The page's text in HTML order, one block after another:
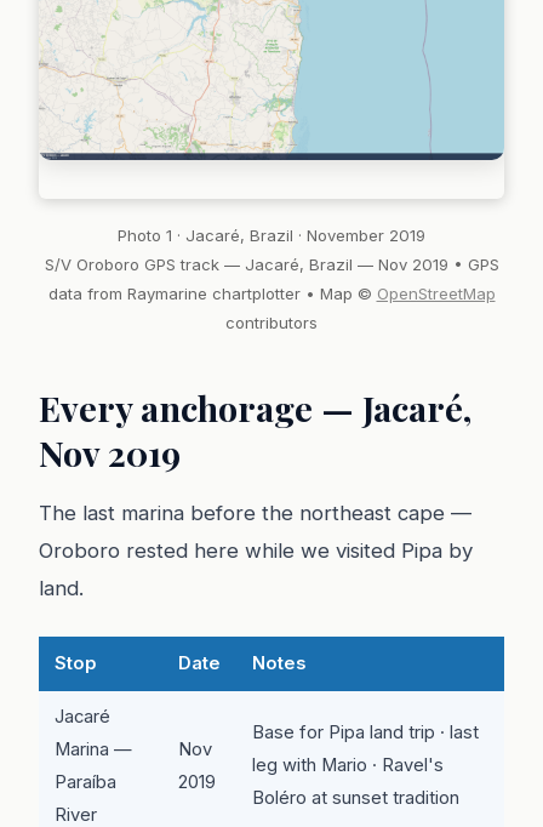
Photo 1 · Jacaré, Brazil · November 2019
S/V Oroboro GPS track — Jacaré, Brazil — Nov 2019 • GPS
data from Raymarine chartplotter • Map © OpenStreetMap
contributors
Every anchorage — Jacaré,
Nov 2019
The last marina before the northeast cape —
Oroboro rested here while we visited Pipa by
land.
Stop Date Notes
Jacaré
Marina —
Paraíba
River
Nov
2019
Base for Pipa land trip · last
leg with Mario · Ravel's
Boléro at sunset tradition